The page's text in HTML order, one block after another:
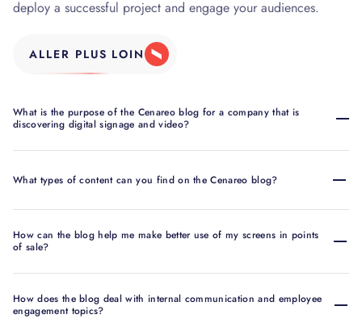
deploy a successful project and engage your audiences.
ALLER PLUS LOIN
What is the purpose of the Cenareo blog for a company that is
discovering digital signage and video?
What types of content can you find on the Cenareo blog?
How can the blog help me make better use of my screens in points
of sale?
How does the blog deal with internal communication and employee
engagement topics?